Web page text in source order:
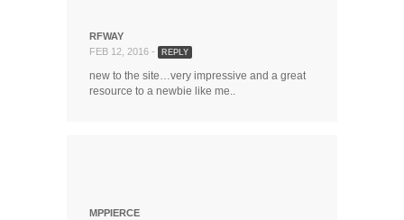
RFWAY
FEB 12, 2016 -
REPLY
new to the site…very impressive and a great
resource to a newbie like me..
MPPIERCE